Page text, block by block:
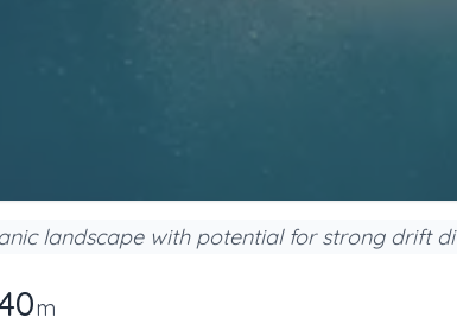
landscape with potential for strong drift
m